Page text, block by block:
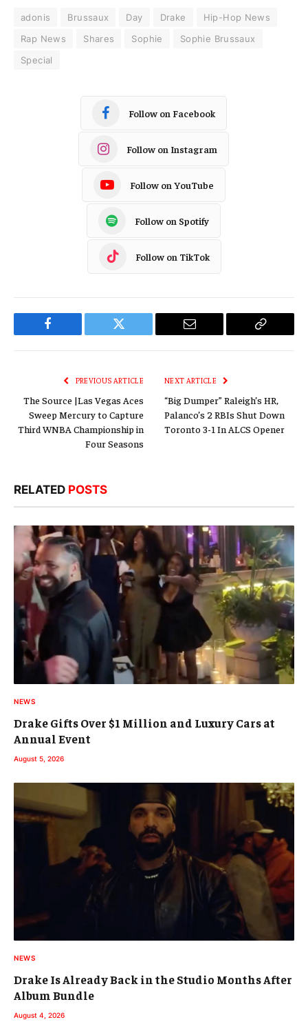
adonis Brussaux Day Drake
Hip-Hop News
Rap News
Shares Sophie
Sophie Brussaux
Special
Follow on Facebook
Follow on Instagram
Follow on YouTube
Follow on Spotify
Follow on TikTok
Facebook Twitter Email
Copy
PREVIOUS ARTICLE
The Source |Las Vegas Aces
Sweep Mercury to Capture
Third WNBA Championship in
Four Seasons
NEXT ARTICLE
“Big Dumper” Raleigh’s HR,
Palanco’s 2 RBIs Shut Down
Toronto 3-1 In ALCS Opener
RELATED POSTS
NEWS
Drake Gifts Over $1 Million and Luxury Cars at
Annual Event
August 5, 2026
NEWS
Drake Is Already Back in the Studio Months After
Album Bundle
August 4, 2026